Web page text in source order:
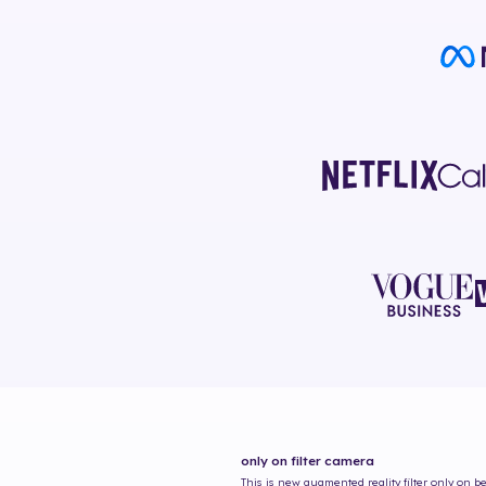
only on filter camera
This is new augmented reality filter only on